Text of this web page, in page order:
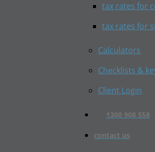
tax rates for
tax rates for
Calculators
Checklists &
Client Login
1300 908 558
contact us